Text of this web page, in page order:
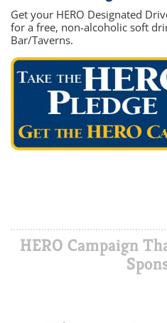
Get your HERO Designated
for a free, non-alcoholic soft
Bar/Taverns.
HERO Campaign